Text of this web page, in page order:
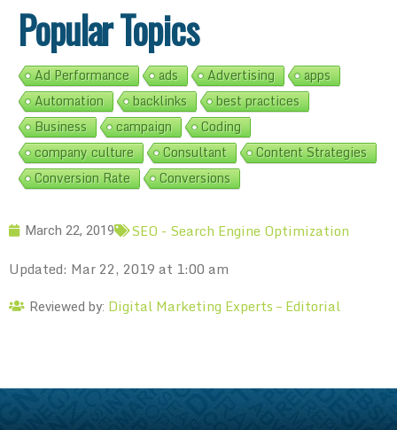
Popular Topics
Ad Performance ads Advertising
apps
Automation
backlinks
best practices
Business
campaign
Coding
company culture
Consultant
Content Strategies
Conversion Rate
Conversions
March 22, 2019
SEO - Search Engine Optimization
Updated: Mar 22, 2019 at 1:00 am
Reviewed by: Digital Marketing Experts – Editorial